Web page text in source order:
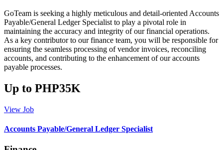
GoTeam is seeking a highly meticulous and detail-oriented Accounts
Payable/General Ledger Specialist to play a pivotal role in
maintaining the accuracy and integrity of our financial operations.
As a key contributor to our finance team, you will be responsible for
ensuring the seamless processing of vendor invoices, reconciling
accounts, and contributing to the enhancement of our accounts
payable processes.
Up to PHP35K
View Job
Accounts Payable/General Ledger Specialist